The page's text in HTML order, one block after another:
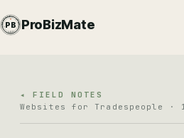
PROBIZMATE · DUNDALK
EST · 2024 · IE
PB ProBizMate
◂ FIELD NOTES
Websites for Tradespeople ·